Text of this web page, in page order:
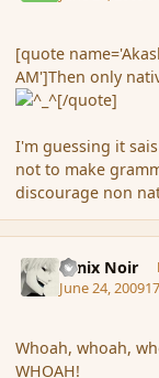
[quote
AM']Then only
[/quote]
I'm guessing it
not to make
discourage non
Fenix Noir
June 24, 2009
Whoah, whoah,
WHOAH!